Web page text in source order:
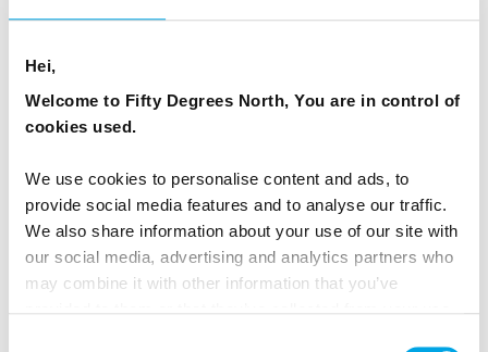
Hei,
Welcome to Fifty Degrees North, You are in control of
cookies used.
We use cookies to personalise content and ads, to
provide social media features and to analyse our traffic.
We also share information about your use of our site with
our social media, advertising and analytics partners who
may combine it with other information that you’ve
SKABMÁ IN SAARISELKÄ, FINLAND – 7
ROOMS
boutique lodge at the foot of the Kaunispää fell in the
Lappish wilderness in Saariselkä. Owned by sisters
Heli Kyrö and Kaisu Alasuutari who grew up roaming
the forests in the Urho Kekkonen National Park,